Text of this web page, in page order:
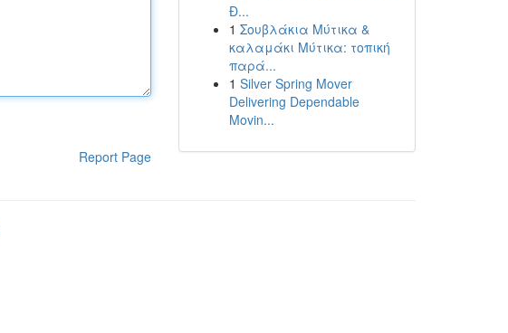
Report Page
Đ...
1 Σουβλάκια Μύτικα &
καλαμάκι Μύτικα: τοπική
παρά...
1 Silver Spring Mover
Delivering Dependable
Movin...